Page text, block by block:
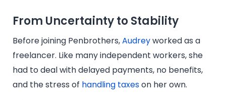
From Uncertainty to Stability
Before joining Penbrothers,Audreyworked as a
freelancer. Like many independent workers, she
had to deal with delayed payments, no benefits,
and the stress of handling taxeson her own.